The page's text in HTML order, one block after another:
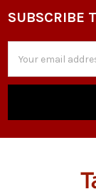
Footer
SUBSCRIBE
Address